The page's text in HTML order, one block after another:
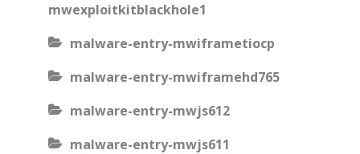
mwexploitkitblackhole1
malware-entry-mwiframetiocp
malware-entry-mwiframehd765
malware-entry-mwjs612
malware-entry-mwjs611